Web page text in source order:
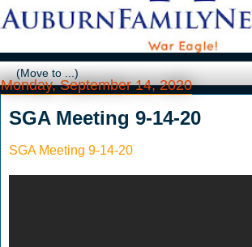
Monday, September 14, 2020
SGA Meeting 9-14-20
SGA Meeting 9-14-20